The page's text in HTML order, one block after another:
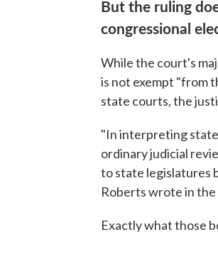
But the ruling
congressional
While the court's
is not exempt "from
state courts, the
"In interpreting state
ordinary judicial
to state legislatures
Roberts wrote in
Exactly what those